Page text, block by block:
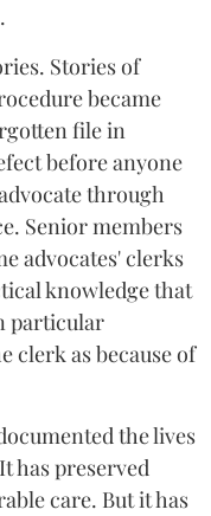
Stories of
became
file in
before anyone
through
Senior members
advocates' clerks
knowledge that
particular
clerk as because of
the lives
has preserved
care. But it has